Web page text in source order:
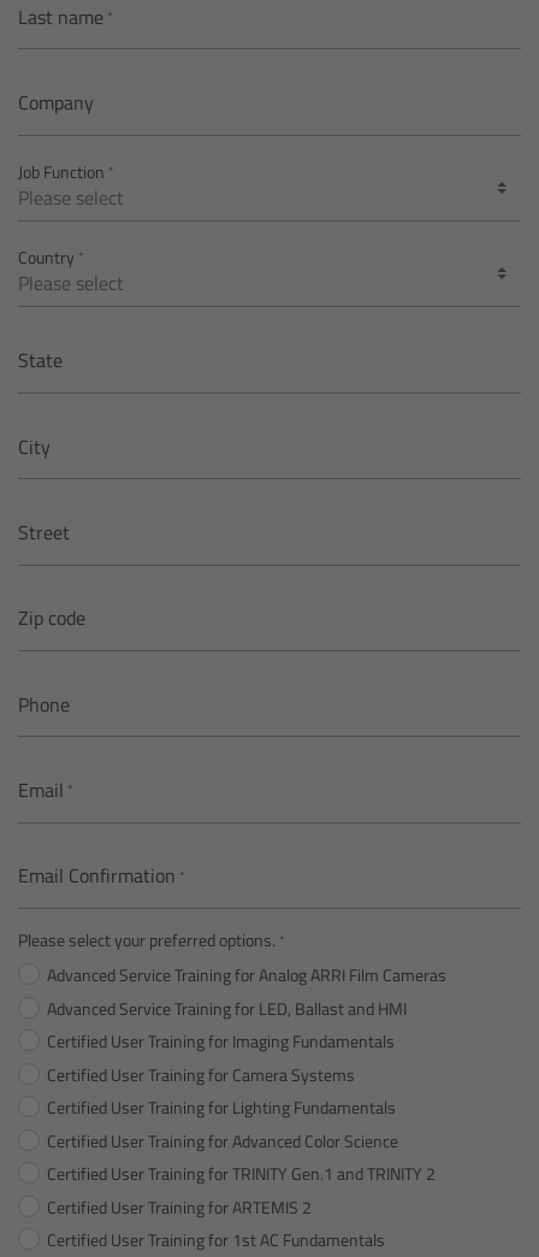
Last name
Company
Job Function
Country
State
City
Street
Zip code
Phone
Email
Email Confirmation
Please select your preferred options.
Advanced Service Training for Analog ARRI Film Cameras
Advanced Service Training for LED, Ballast and HMI
Certified User Training for Imaging Fundamentals
Certified User Training for Camera Systems
Certified User Training for Lighting Fundamentals
Certified User Training for Advanced Color Science
Certified User Training for TRINITY Gen.1 and TRINITY 2
Certified User Training for ARTEMIS 2
Certified User Training for 1st AC Fundamentals
Matte Box
Overview
LMB 6x6
MMB-2
Filter Frames
Follow Focus
Studio Follow Focus
Support Systems for ARRI Cameras
Camera independent accessories
Canon
Sony
Panasonic